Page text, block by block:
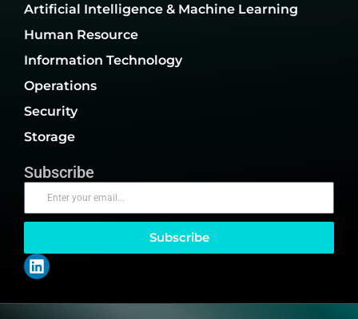
Artificial Intelligence & Machine Learning
Human Resource
Information Technology
Operations
Security
Storage
Subscribe
Subscribe